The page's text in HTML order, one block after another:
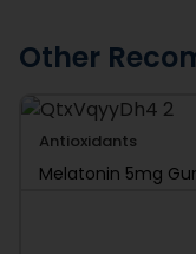
Other
Antioxidants
Melatonin 5mg